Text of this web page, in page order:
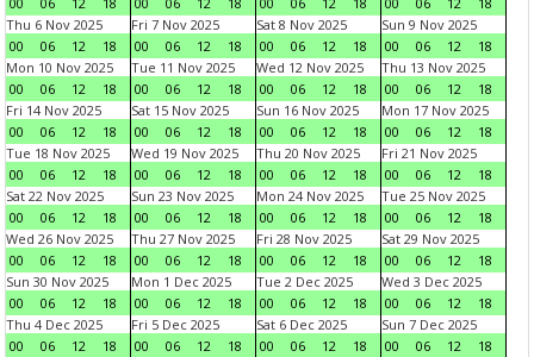
Thu 6 Nov 2025
00
06 12 18
Fri 7 Nov 2025
00
06 12 18
Sat 8 Nov 2025
00
06 12 18
Sun 9 Nov 2025
00
06 12
18
Mon 10 Nov 2025
00
06 12 18
Tue 11 Nov 2025
00
06 12 18
Wed 12 Nov 2025
00
06 12 18
Thu 13 Nov 2025
00
06 12
18
Fri 14 Nov 2025
00
06 12 18
Sat 15 Nov 2025
00
06 12 18
Sun 16 Nov 2025
00
06 12 18
Mon 17 Nov 2025
00
06 12
18
Tue 18 Nov 2025
00
06 12 18
Wed 19 Nov 2025
00
06 12 18
Thu 20 Nov 2025
00
06 12 18
Fri 21 Nov 2025
00
06 12
18
Sat 22 Nov 2025
00
06 12 18
Sun 23 Nov 2025
00
06 12 18
Mon 24 Nov 2025
00
06 12 18
Tue 25 Nov 2025
00
06 12
18
Wed 26 Nov 2025
00
06 12 18
Thu 27 Nov 2025
00
06 12 18
Fri 28 Nov 2025
00
06 12 18
Sat 29 Nov 2025
00
06 12
18
Sun 30 Nov 2025
00
06 12 18
Mon 1 Dec 2025
00
06 12 18
Tue 2 Dec 2025
00
06 12 18
Wed 3 Dec 2025
00
06 12
18
Thu 4 Dec 2025
00
06 12 18
Fri 5 Dec 2025
00
06 12 18
Sat 6 Dec 2025
00
06 12 18
Sun 7 Dec 2025
00
06 12
18